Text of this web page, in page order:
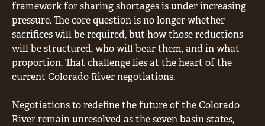
framework for sharing shortages is under increasing
pressure. The core question is no longer whether
sacrifices will be required, but how those reductions
will be structured, who will bear them, and in what
proportion. That challenge lies at the heart of the
current Colorado River negotiations.
Negotiations to redefine the future of the Colorado
River remain unresolved as the seven basin states,